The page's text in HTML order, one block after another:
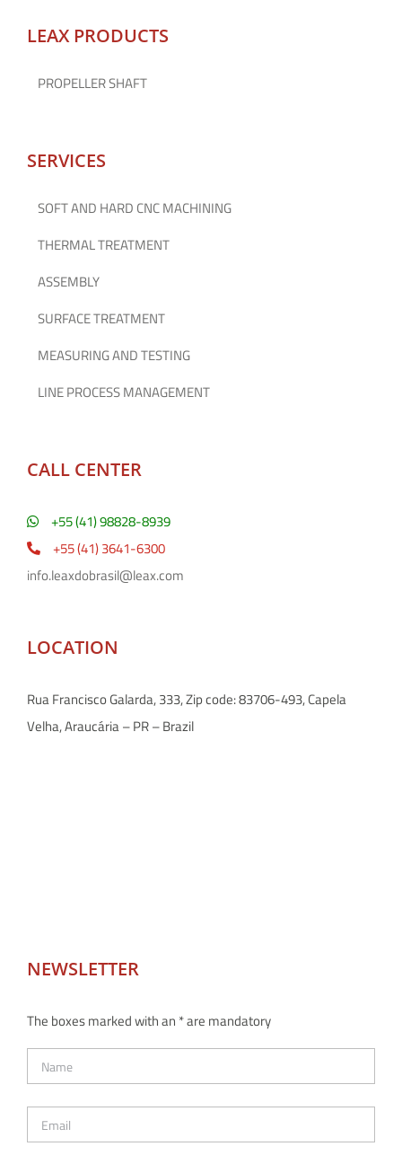
LEAX PRODUCTS
PROPELLER SHAFT
SERVICES
SOFT AND HARD CNC MACHINING
THERMAL TREATMENT
ASSEMBLY
SURFACE TREATMENT
MEASURING AND TESTING
LINE PROCESS MANAGEMENT
CALL CENTER
+55 (41) 98828-8939
+55 (41) 3641-6300
info.leaxdobrasil@leax.com
LOCATION
Rua Francisco Galarda, 333, Zip code: 83706-493, Capela
Velha, Araucária – PR – Brazil
NEWSLETTER
The boxes marked with an * are mandatory